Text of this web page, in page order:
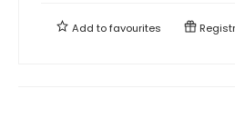
Add tofavourites